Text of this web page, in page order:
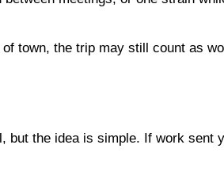
town, the trip may still count as
but the idea is simple. If work sent